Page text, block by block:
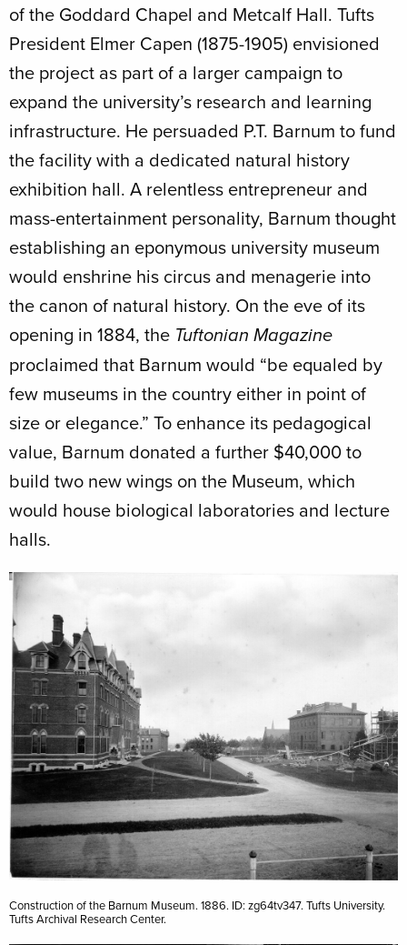
of the Goddard Chapel and Metcalf Hall. Tufts
President Elmer Capen (1875-1905) envisioned
the project as part of a larger campaign to
expand the university’s research and learning
infrastructure. He persuaded P.T. Barnum to fund
the facility with a dedicated natural history
exhibition hall. A relentless entrepreneur and
mass-entertainment personality, Barnum thought
establishing an eponymous university museum
would enshrine his circus and menagerie into
the canon of natural history. On the eve of its
opening in 1884, the Tuftonian Magazine
proclaimed that Barnum would “be equaled by
few museums in the country either in point of
size or elegance.” To enhance its pedagogical
value, Barnum donated a further $40,000 to
build two new wings on the Museum, which
would house biological laboratories and lecture
halls.
Image
Construction of the Barnum Museum. 1886. ID: zg64tv347. Tufts University.
Tufts Archival Research Center.